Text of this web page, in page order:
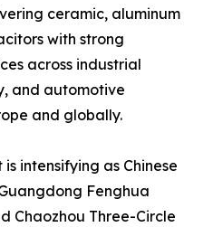
ceramic, aluminum
with strong
across industrial
and automotive
and globally.
intensifying as Chinese
Fenghua
Chaozhou Three-Circle